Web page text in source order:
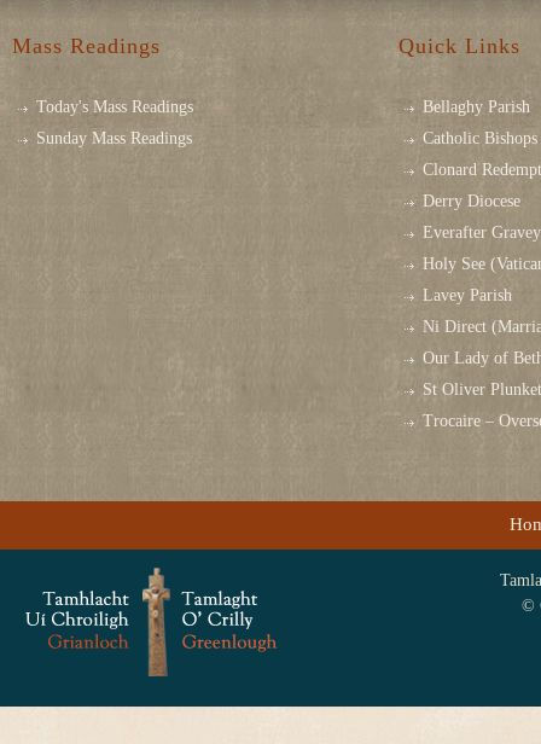
Mass Readings
Today's Mass Readings
Sunday Mass Readings
Quick Links
Bellaghy Parish
Catholic
Clonard
Derry Diocese
Everafter
Holy See
Lavey Parish
Ni Direct
Our Lady of
St Oliver
Trocaire –
©